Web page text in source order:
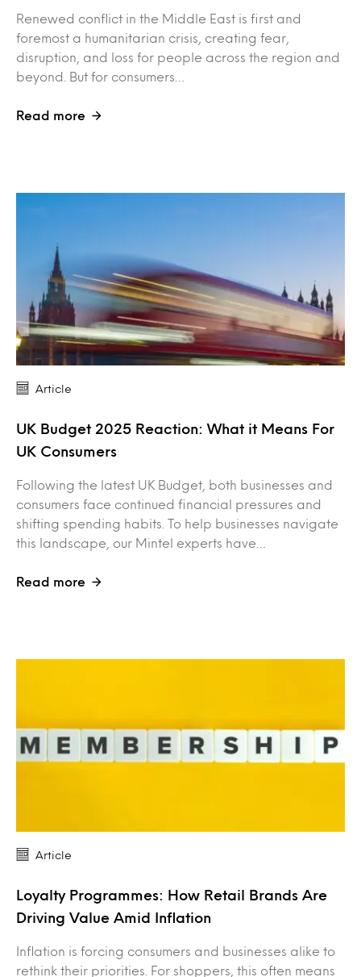
Renewed conflict in the Middle East is first and
foremost a humanitarian crisis, creating fear,
disruption, and loss for people across the region and
beyond. But for consumers…
Read more
Article
UK Budget 2025 Reaction: What it Means For
UK Consumers
Following the latest UK Budget, both businesses and
consumers face continued financial pressures and
shifting spending habits. To help businesses navigate
this landscape, our Mintel experts have…
Read more
Article
Loyalty Programmes: How Retail Brands Are
Driving Value Amid Inflation
Inflation is forcing consumers and businesses alike to
rethink their priorities. For shoppers, this often means